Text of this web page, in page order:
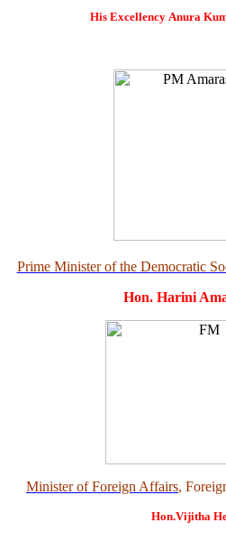
His Excellency Anura
Prime Minister of the Democratic
Hon. Harini
Minister of Foreign Affairs,
Hon.Vijitha